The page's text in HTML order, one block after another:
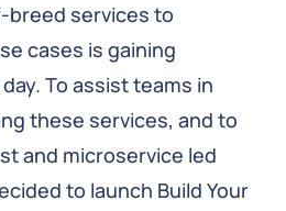
services to
cases is gaining
To assist teams in
these services, and to
and microservice led
to launch Build Your